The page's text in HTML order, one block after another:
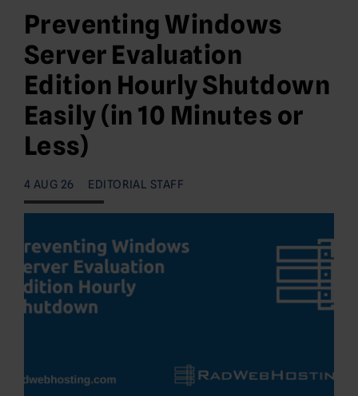
Preventing Windows
Server Evaluation
Edition Hourly Shutdown
Easily (in 10 Minutes or
Less)
4 AUG 26 EDITORIAL STAFF